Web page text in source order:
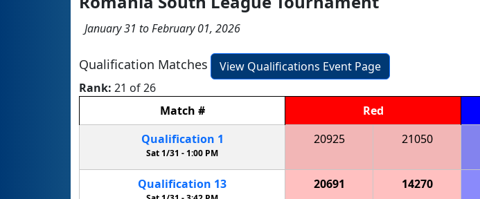
January 31 to February 01, 2026
Qualification Matches
View Qualifications Event Page
Rank: 21 of 26
Match # Red
Qualification 1
Sat 1/31 - 1:00 PM
20925 21050
Qualification 13 20691 14270